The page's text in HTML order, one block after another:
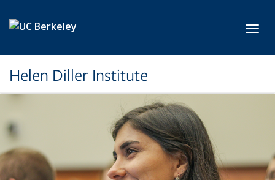
Helen Diller Institute